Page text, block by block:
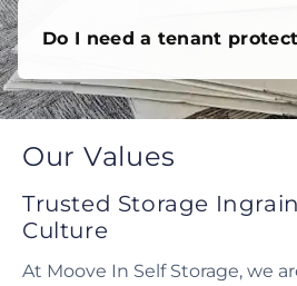
Do I need a tenant
Our Values
Trusted Storage
Culture
At Moove In Self Storage, we